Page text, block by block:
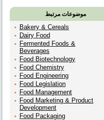
موضوعات مرتبط
Bakery & Cereals
Dairy Food
Fermented Foods &
Beverages
Food Biotechnology
Food Chemistry
Food Engineering
Food Legislation
Food Management
Food Marketing & Product
Development
Food Packaging